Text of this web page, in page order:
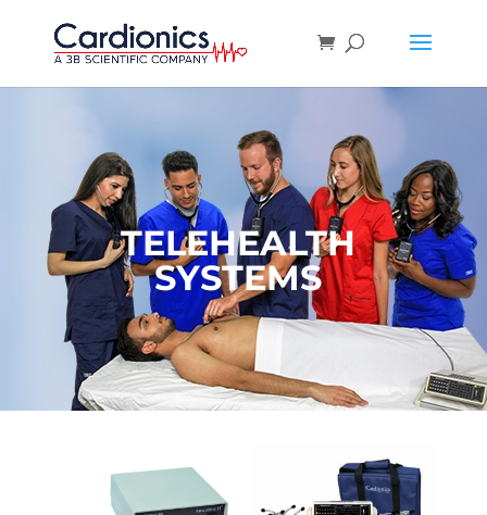
TELEHEALTH
SYSTEMS